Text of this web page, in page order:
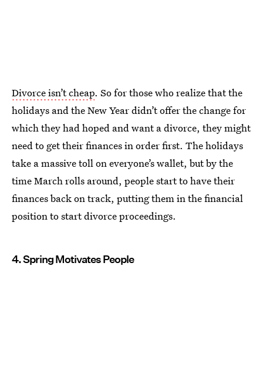
Divorce isn’t cheap. So for those who realize that the
holidays and the New Year didn’t offer the change for
which they had hoped and want a divorce, they might
need to get their finances in order first. The holidays
take a massive toll on everyone’s wallet, but by the
time March rolls around, people start to have their
finances back on track, putting them in the financial
position to start divorce proceedings.
4. Spring Motivates People